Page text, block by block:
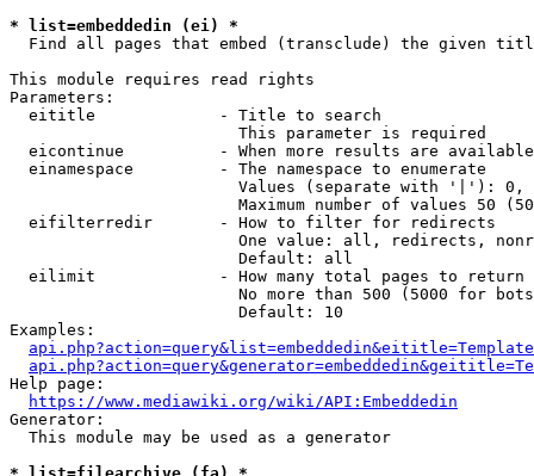
* list=embeddedin (ei) *
Find all pages that embed (transclude) the given
This module requires read rights
Parameters:
  eititle             - Title to search
                        This parameter is required
eicontinue          - When more results are
  einamespace         - The namespace to enumerate
Values (separate with '|'):
Maximum number of values 50
  eifilterredir       - How to filter for redirects
One value: all, redirects,
                        Default: all
  eilimit             - How many total pages to return
No more than 500 (5000 for
                        Default: 10
Examples:
Help page:
https://www.mediawiki.org/wiki/API:Embeddedin
Generator:
  This module may be used as a generator